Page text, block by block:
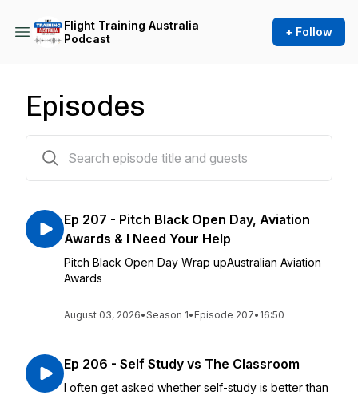
Flight Training Australia
Podcast
+ Follow
Episodes
Ep 207 - Pitch Black Open Day, Aviation
Awards & I Need Your Help
Pitch Black Open Day Wrap upAustralian Aviation
Awards
August 03, 2026•Season 1• Episode 207• 16:50
Ep 206 - Self Study vs The Classroom
I often get asked whether self-study is better than